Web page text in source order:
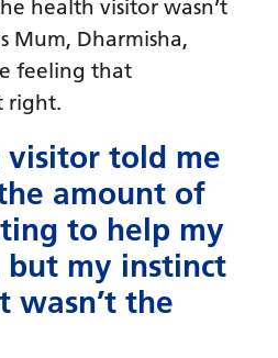
health visitor wasn’t
Mum, Dharmisha,
feeling that
right.
visitor told me
amount of
to help my
but my instinct
wasn’t the